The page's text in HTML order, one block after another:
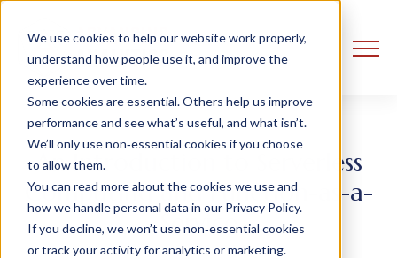
We use cookies to help our website work properly,
understand how people use it, and improve the
experience over time.
Some cookies are essential. Others help us improve
performance and see what’s useful, and what isn’t.
We’ll only use non‑essential cookies if you choose
to allow them.
You can read more about the cookies we use and
how we handle personal data in our Privacy Policy.
If you decline, we won’t use non‑essential cookies
or track your activity for analytics or marketing.
An Introduction to Serverless
Computing and Function-as-a-
Service